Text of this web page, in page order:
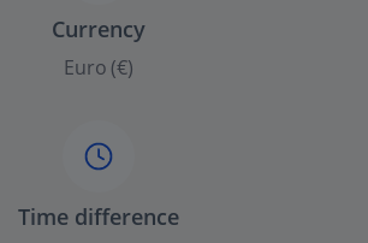
Currency
Euro (€)
Time difference